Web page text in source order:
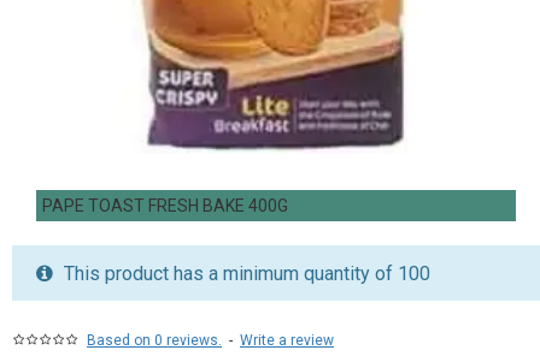
PAPE TOAST FRESH BAKE 400G
Based on 0 reviews. - Write a review
This product has a minimum quantity of 100